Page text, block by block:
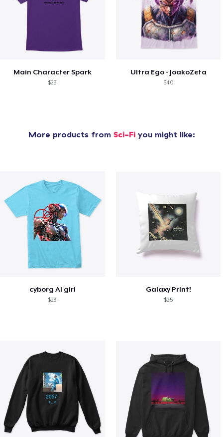
Main Character Spark
$23
Ultra Ego - JoakoZeta
$40
More products from Sci-Fiyou might like:
cyborg AI girl
$23
Galaxy Print!
$25